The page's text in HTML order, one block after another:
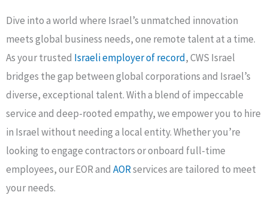
Dive into a world where Israel’s unmatched innovation
meets global business needs, one remote talent at a time.
As your trusted Israeli employer of record, CWS Israel
bridges the gap between global corporations and Israel’s
diverse, exceptional talent. With a blend of impeccable
service and deep-rooted empathy, we empower you to hire
in Israel without needing a local entity. Whether you’re
looking to engage contractors or onboard full-time
employees, our EOR and AORservices are tailored to meet
your needs.